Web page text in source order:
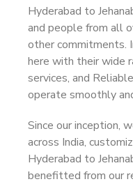
Hyderabad to
and people from all
other commitments.
here with their wide
services, and
operate smoothly
Since our inception,
across India,
Hyderabad to
benefitted from our